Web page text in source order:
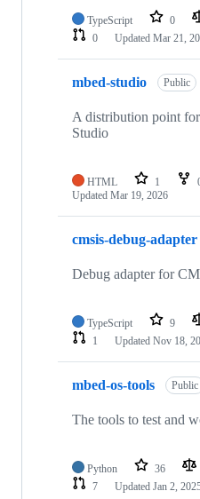
TypeScript 0
0
Updated Mar 21,
mbed-studio Public
A distribution point
Studio
HTML 1
Updated Mar 19, 2026
cmsis-debug-adapter
Debug adapter for
TypeScript 9
1
Updated Nov 18,
mbed-os-tools Public
The tools to test and
Python 36
7
Updated Jan 2,